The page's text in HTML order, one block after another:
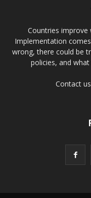
Countries improve
Implementation
wrong, there could be
policies, and
Contact